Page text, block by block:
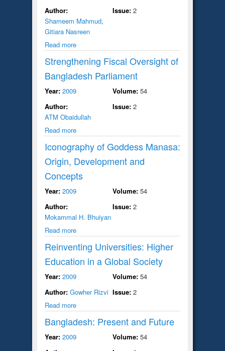
Author:
Shameem Mahmud,
Gitiara Nasreen
Read more
Issue: 2
Strengthening Fiscal Oversight of
Bangladesh Parliament
Year: 2009
Author:
ATM Obaidullah
Read more
Volume: 54
Issue: 2
Iconography of Goddess Manasa:
Origin, Development and
Concepts
Year: 2009
Author:
Mokammal H. Bhuiyan
Read more
Volume: 54
Issue: 2
Reinventing Universities: Higher
Education in a Global Society
Year: 2009
Author: Gowher Rizvi
Read more
Volume: 54
Issue: 2
Bangladesh: Present and Future
Year: 2009
Volume: 54